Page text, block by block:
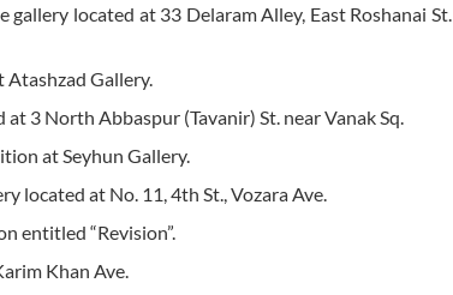
located at 33 Delaram Alley, East Roshanai St.
Atashzad Gallery.
3 North Abbaspur (Tavanir) St. near Vanak Sq.
at Seyhun Gallery.
located at No. 11, 4th St., Vozara Ave.
entitled “Revision”.
Khan Ave.